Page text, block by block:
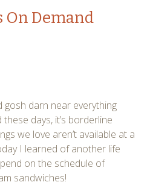
On Demand
gosh darn near everything
days, it’s borderline
we love aren’t available at a
I learned of another life
on the schedule of
sandwiches!